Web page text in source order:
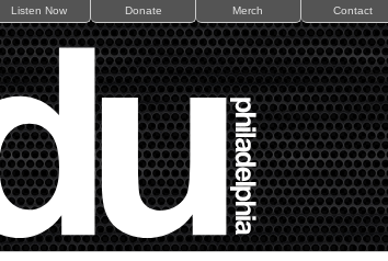
Listen Now Donate Merch Contact